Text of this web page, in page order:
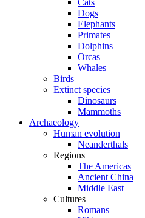
Cats
Dogs
Elephants
Primates
Dolphins
Orcas
Whales
Birds
Extinct species
Dinosaurs
Mammoths
Archaeology
Human evolution
Neanderthals
Regions
The Americas
Ancient China
Middle East
Cultures
Romans